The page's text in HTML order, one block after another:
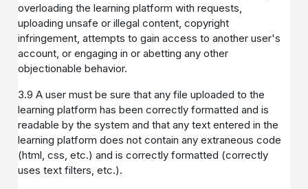
overloading the learning platform with requests,
uploading unsafe or illegal content, copyright
infringement, attempts to gain access to another user's
account, or engaging in or abetting any other
objectionable behavior.
3.9 A user must be sure that any file uploaded to the
learning platform has been correctly formatted and is
readable by the system and that any text entered in the
learning platform does not contain any extraneous code
(html, css, etc.) and is correctly formatted (correctly
uses text filters, etc.).